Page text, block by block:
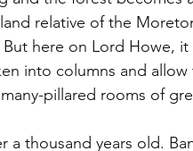
relative of the
here on Lord Howe,
into columns and
pillared rooms of
a thousand years old.